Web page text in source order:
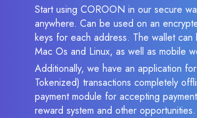
Start using COROON in our secure
anywhere. Can be used on an
keys for each address. The wallet
Mac Os and Linux, as well as mobile
Additionally, we have an application
Tokenized) transactions completely
payment module for accepting
reward system and other